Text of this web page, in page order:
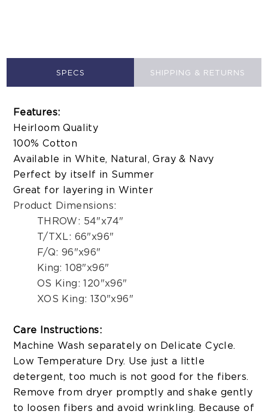
SPECS SHIPPING & RETURNS
Features:
Heirloom Quality
100% Cotton
Available in White, Natural, Gray & Navy
Perfect by itself in Summer
Great for layering in Winter
Product Dimensions:
THROW: 54"x74"
T/TXL: 66"x96"
F/Q: 96"x96"
King: 108"x96"
OS King: 120"x96"
XOS King: 130"x96"
Care Instructions:
Machine Wash separately on Delicate Cycle.
Low Temperature Dry. Use just a little
detergent, too much is not good for the fibers.
Remove from dryer promptly and shake gently
to loosen fibers and avoid wrinkling. Because of